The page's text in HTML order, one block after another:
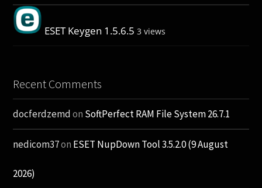
ESET Keygen 1.5.6.5 3 views
Recent Comments
docferdzemdon SoftPerfect RAM File System 26.7.1
nedicom37on ESET NupDown Tool 3.5.2.0 (9 August
2026)